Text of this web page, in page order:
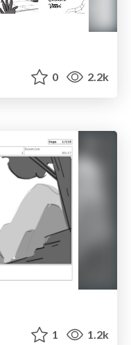
0 2.2k
1 1.2k